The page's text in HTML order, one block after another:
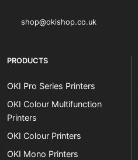
shop@okishop.co.uk
PRODUCTS
OKI Pro Series Printers
OKI Colour Multifunction
Printers
OKI Colour Printers
OKI Mono Printers